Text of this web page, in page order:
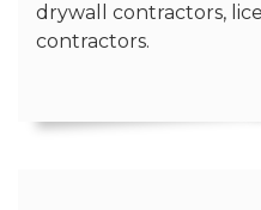
drywall contractors,
contractors.